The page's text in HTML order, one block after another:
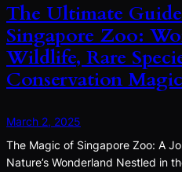
The Ultimate
Singapore Zoo:
Wildlife, Rare
Conservation Magic
March 2, 2025
The Magic of Singapore Zoo: A
Nature’s Wonderland Nestled in